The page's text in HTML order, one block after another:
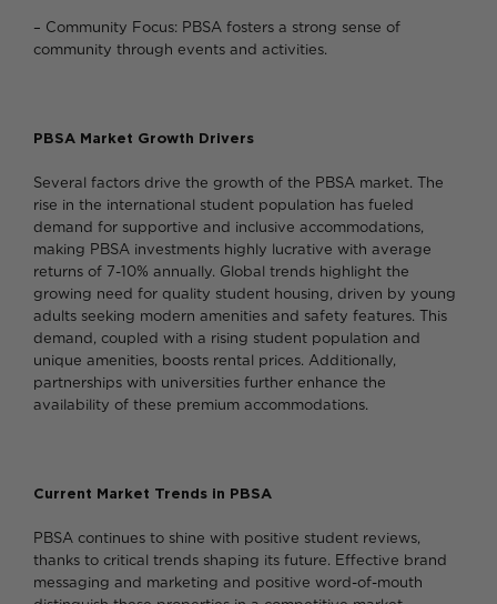
– Community Focus: PBSA fosters a strong sense of
community through events and activities.
PBSA Market Growth Drivers
Several factors drive the growth of the PBSA market. The
rise in the international student population has fueled
demand for supportive and inclusive accommodations,
making PBSA investments highly lucrative with average
returns of 7-10% annually. Global trends highlight the
growing need for quality student housing, driven by young
adults seeking modern amenities and safety features. This
demand, coupled with a rising student population and
unique amenities, boosts rental prices. Additionally,
partnerships with universities further enhance the
availability of these premium accommodations.
Current Market Trends in PBSA
PBSA continues to shine with positive student reviews,
thanks to critical trends shaping its future. Effective brand
messaging and marketing and positive word-of-mouth